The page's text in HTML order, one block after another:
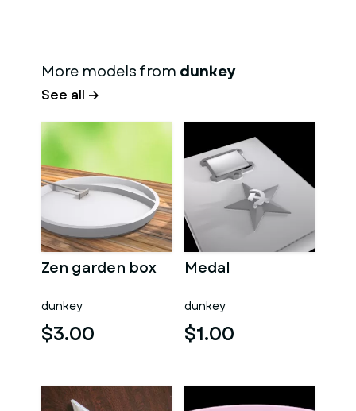
More models from dunkey
See all →
Zen garden box
dunkey
$3.00
Medal
dunkey
$1.00